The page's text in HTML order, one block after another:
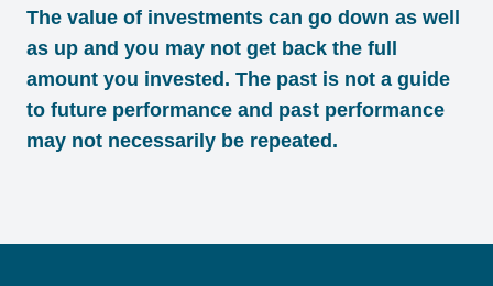
The value of investments can go down as well
as up and you may not get back the full
amount you invested. The past is not a guide
to future performance and past performance
may not necessarily be repeated.